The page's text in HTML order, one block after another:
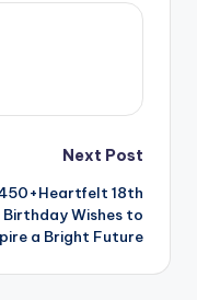
Next Post
18th
Birthday Wishes to
a Bright Future